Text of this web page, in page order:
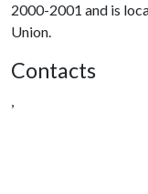
2000-2001 and is
Union.
Contacts
,